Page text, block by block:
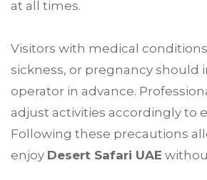
at all times.
Visitors with medical
sickness, or pregnancy should
operator in advance.
adjust activities accordingly to
Following these precautions
enjoy Desert Safari UAE